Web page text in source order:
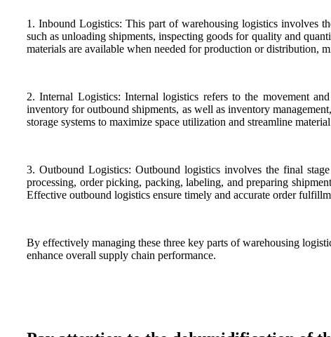
1. Inbound Logistics: This part of warehousing logistics involves
such as unloading shipments, inspecting goods for quality and
materials are available when needed for production or distribution,
2. Internal Logistics: Internal logistics refers to the movement
inventory for outbound shipments, as well as inventory
storage systems to maximize space utilization and streamline
3. Outbound Logistics: Outbound logistics involves the final
processing, order picking, packing, labeling, and preparing
Effective outbound logistics ensure timely and accurate order
By effectively managing these three key parts of warehousing
enhance overall supply chain performance.